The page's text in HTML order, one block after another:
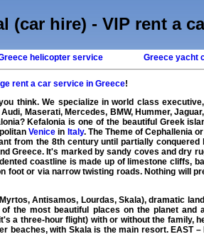
(car hire) - VIP rent a
helicopter service Greece yacht
rent a car service in Greece!
think. We specialize in world class
Maserati, Mercedes, BMW, Hummer,
Kefalonia is one of the beautiful Greek
Venice in Italy. The Theme of Cephallenia
from the 8th century until partially
Greece. It's marked by sandy coves and dry
coastline is made up of limestone cliffs,
foot or via narrow twisting roads. Nothing will
Antisamos, Lourdas, Skala), dramatic
the most beautiful places on the planet
a three-hour flight) with or without the family,
beaches, with Skala is the main resort. EAST